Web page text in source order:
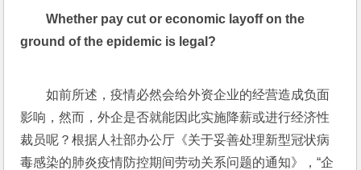
Whether pay cut or economic layoff on the
ground of the epidemic is legal?
如前所述，疫情必然会给外资企业的经营造成负面
影响，然而，外企是否就能因此实施降薪或进行经济性
裁员呢？根据人社部办公厅《关于妥善处理新型冠状病
毒感染的肺炎疫情防控期间劳动关系问题的通知》，“企